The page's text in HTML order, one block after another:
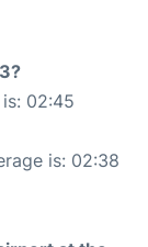
02:45
is: 02:38